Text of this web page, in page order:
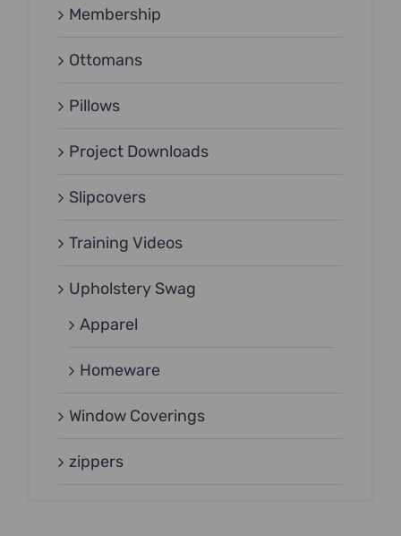
Membership
Ottomans
Pillows
Project Downloads
Slipcovers
Training Videos
Upholstery Swag
Apparel
Homeware
Window Coverings
zippers